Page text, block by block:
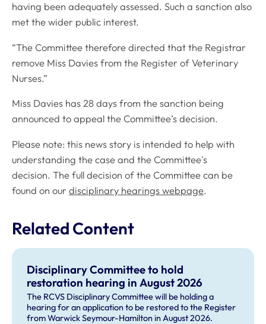
having been adequately assessed. Such a sanction also
met the wider public interest.
“The Committee therefore directed that the Registrar
remove Miss Davies from the Register of Veterinary
Nurses.”
Miss Davies has 28 days from the sanction being
announced to appeal the Committee’s decision.
Please note: this news story is intended to help with
understanding the case and the Committee's
decision. The full decision of the Committee can be
found on our disciplinary hearings webpage.
Related Content
Disciplinary Committee to hold
restoration hearing in August 2026
The RCVS Disciplinary Committee will be holding a
hearing for an application to be restored to the Register
from Warwick Seymour-Hamilton in August 2026.